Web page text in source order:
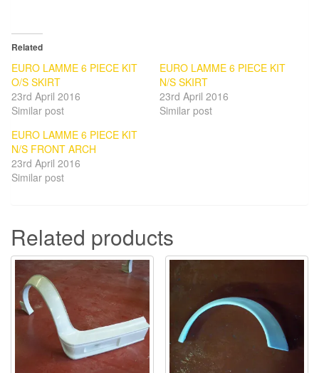
Related
EURO LAMME 6 PIECE KIT
O/S SKIRT
23rd April 2016
Similar post
EURO LAMME 6 PIECE KIT
N/S SKIRT
23rd April 2016
Similar post
EURO LAMME 6 PIECE KIT
N/S FRONT ARCH
23rd April 2016
Similar post
Related products